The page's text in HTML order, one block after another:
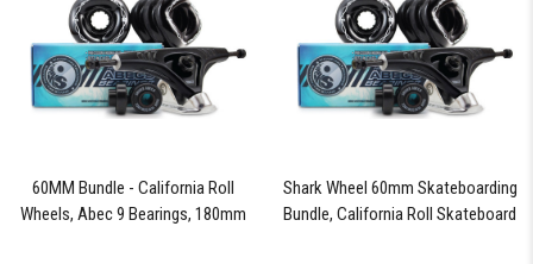
60MM Bundle - California Roll
Wheels, Abec 9 Bearings, 180mm
Shark Wheel 60mm Skateboarding
Bundle, California Roll Skateboard